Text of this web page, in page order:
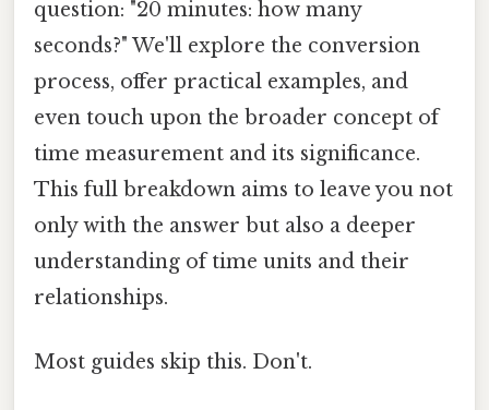
question: "20 minutes: how many
seconds?" We'll explore the conversion
process, offer practical examples, and
even touch upon the broader concept of
time measurement and its significance.
This full breakdown aims to leave you not
only with the answer but also a deeper
understanding of time units and their
relationships.
Most guides skip this. Don't.